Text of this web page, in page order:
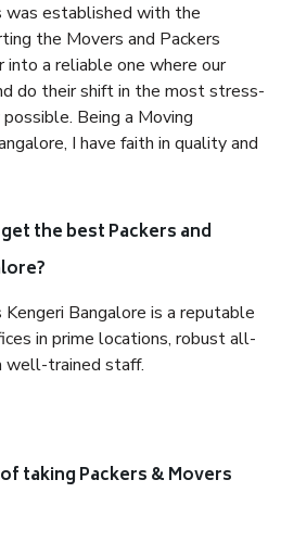
was established with the
the Movers and Packers
into a reliable one where our
do their shift in the most stress-
Being a Moving
I have faith in quality and
the best Packers and
Bangalore is a reputable
in prime locations, robust all-
well-trained staff.
taking Packers & Movers